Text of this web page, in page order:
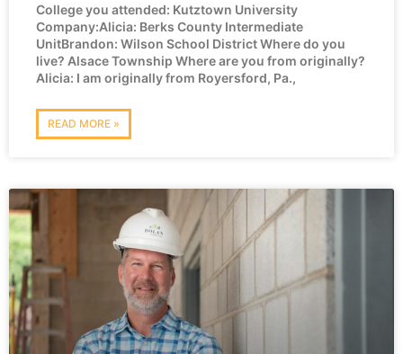
College you attended: Kutztown University
Company:Alicia: Berks County Intermediate
UnitBrandon: Wilson School District Where do you
live? Alsace Township Where are you from originally?
Alicia: I am originally from Royersford, Pa.,
READ MORE »